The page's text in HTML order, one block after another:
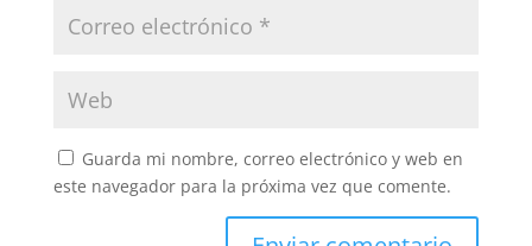
Guarda mi nombre, correo electrónico y web en
este navegador para la próxima vez que comente.